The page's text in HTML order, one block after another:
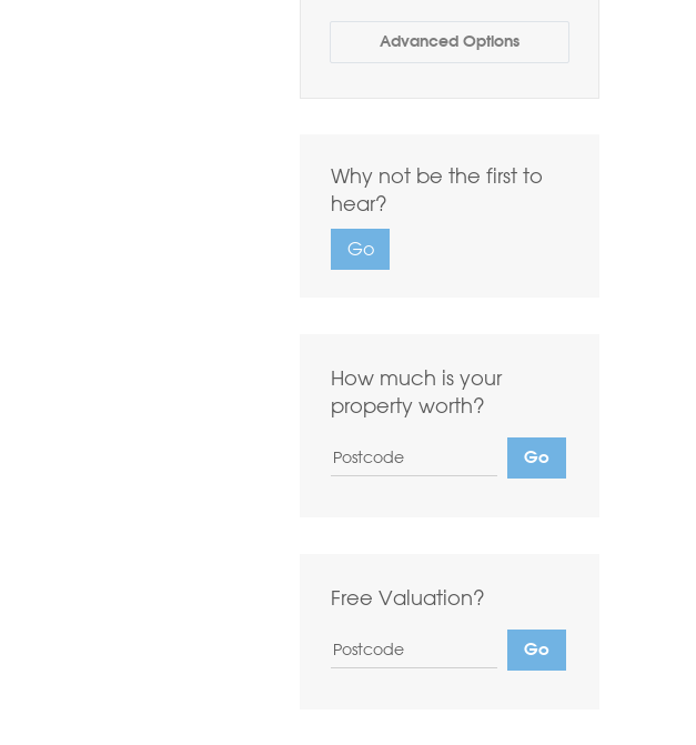
Buy
Rent
1+ 2+ 3+
Highest first Lowest first
Include Sold
Advanced Options
Why not be the first to
hear?
Go
How much is your
property worth?
Free Valuation?